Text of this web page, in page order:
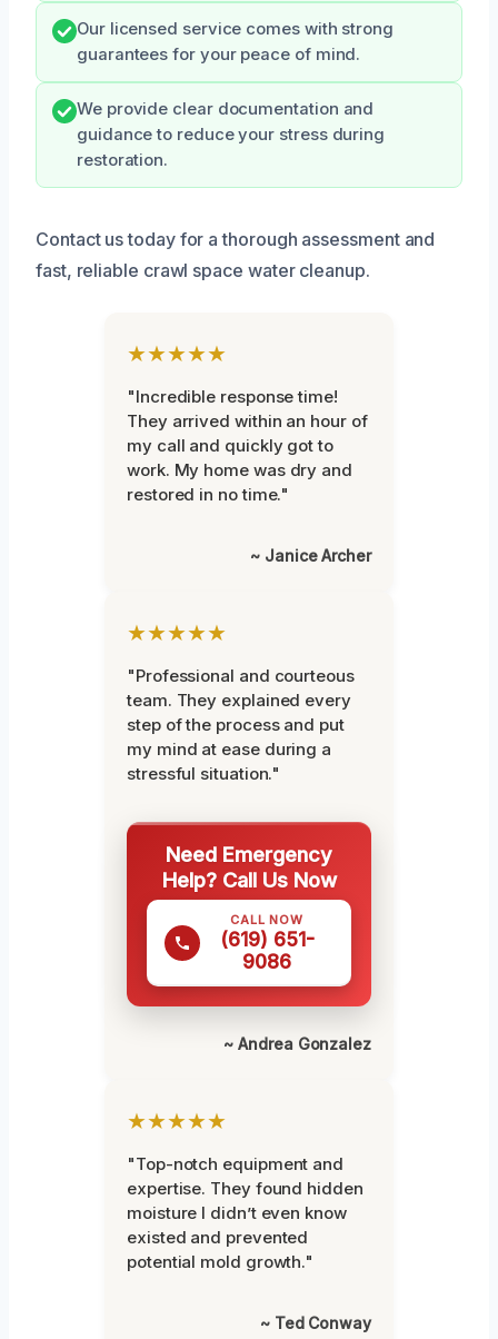
Our licensed service comes with strong
guarantees for your peace of mind.
We provide clear documentation and
guidance to reduce your stress during
restoration.
Contact us today for a thorough assessment and
fast, reliable crawl space water cleanup.
★★★★★
"Incredible response time!
They arrived within an hour of
my call and quickly got to
work. My home was dry and
restored in no time."
~ Janice Archer
★★★★★
"Professional and courteous
team. They explained every
step of the process and put
my mind at ease during a
stressful situation."
Need Emergency
Help? Call Us Now
CALL NOW
(619) 651-
9086
~ Andrea Gonzalez
★★★★★
"Top-notch equipment and
expertise. They found hidden
moisture I didn’t even know
existed and prevented
potential mold growth."
~ Ted Conway